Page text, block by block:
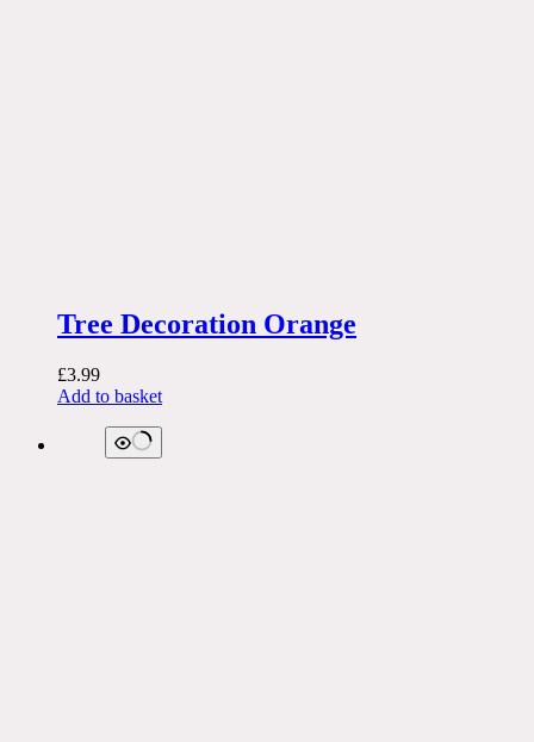
Tree Decoration Orange
£3.99
Add to basket